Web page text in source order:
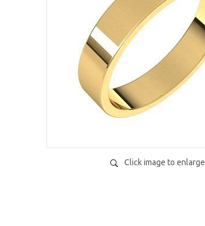
Click image to enlarge